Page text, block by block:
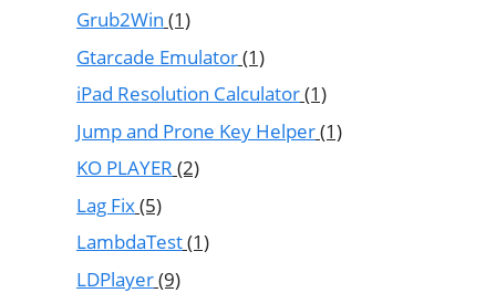
Grub2Win (1)
Gtarcade Emulator(1)
iPad Resolution Calculator(1)
Jump and Prone Key Helper(1)
KO PLAYER (2)
Lag Fix(5)
LambdaTest(1)
LDPlayer(9)